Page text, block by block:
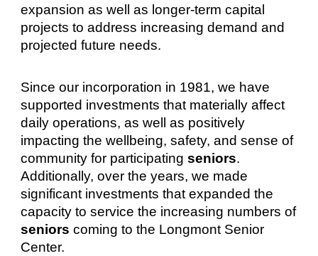
expansion as well as longer-term capital
projects to address increasing demand and
projected future needs.
Since our incorporation in 1981, we have
supported investments that materially affect
daily operations, as well as positively
impacting the wellbeing, safety, and sense of
community for participatingseniors.
Additionally, over the years, we made
significant investments that expanded the
capacity to service the increasing numbers of
seniors coming to the Longmont Senior
Center.